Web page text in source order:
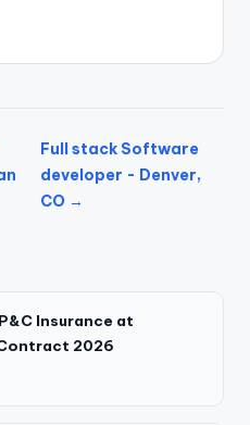
Full stack Software
developer - Denver,
CO →
Insurance at
2026